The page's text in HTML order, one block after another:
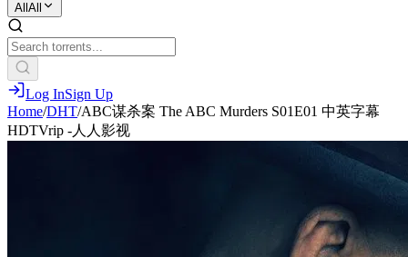
All All
Log InSign Up
Home/DHT/ABC谋杀案 The ABC Murders S01E01 中英字幕
HDTVrip -人人影视